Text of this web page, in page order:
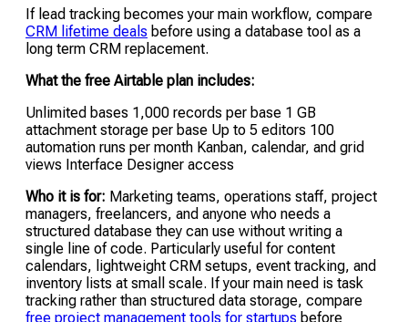
If lead tracking becomes your main workflow, compare
CRM lifetime deals before using a database tool as a
long term CRM replacement.
What the free Airtable plan includes:
Unlimited bases 1,000 records per base 1 GB
attachment storage per base Up to 5 editors 100
automation runs per month Kanban, calendar, and grid
views Interface Designer access
Who it is for: Marketing teams, operations staff, project
managers, freelancers, and anyone who needs a
structured database they can use without writing a
single line of code. Particularly useful for content
calendars, lightweight CRM setups, event tracking, and
inventory lists at small scale. If your main need is task
tracking rather than structured data storage, compare
free project management tools for startups before